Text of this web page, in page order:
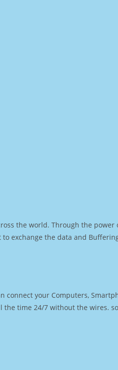
the world. Through the power
exchange the data and
connect your Computers,
time 24/7 without the wires.